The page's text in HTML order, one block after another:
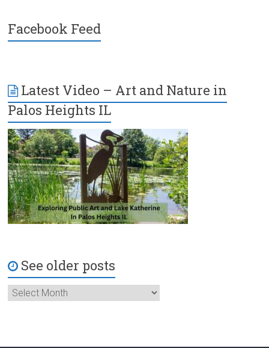
Facebook Feed
Latest Video – Art and Nature in
Palos Heights IL
See older posts